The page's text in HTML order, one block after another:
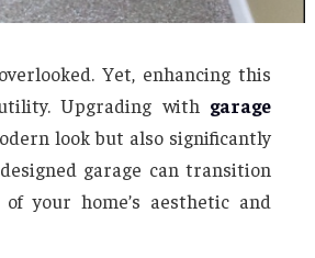
Yet, enhancing this
Upgrading with garage
look but also significantly
garage can transition
your home’s aesthetic and